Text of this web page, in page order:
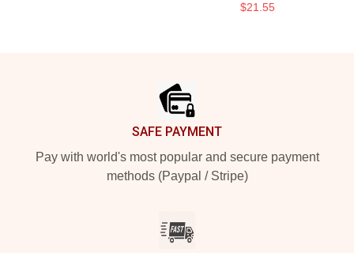
$21.55
SAFE PAYMENT
Pay with world's most popular and secure payment
methods (Paypal / Stripe)